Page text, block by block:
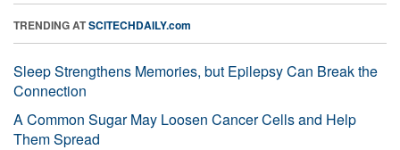
TRENDING ATSCITECHDAILY.com
Sleep Strengthens Memories, but Epilepsy Can Break the
Connection
A Common Sugar May Loosen Cancer Cells and Help
Them Spread